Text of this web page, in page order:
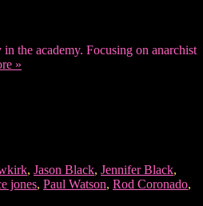
the academy. Focusing on anarchist
»
, Jason Black, Jennifer Black,
jones, Paul Watson, Rod Coronado,